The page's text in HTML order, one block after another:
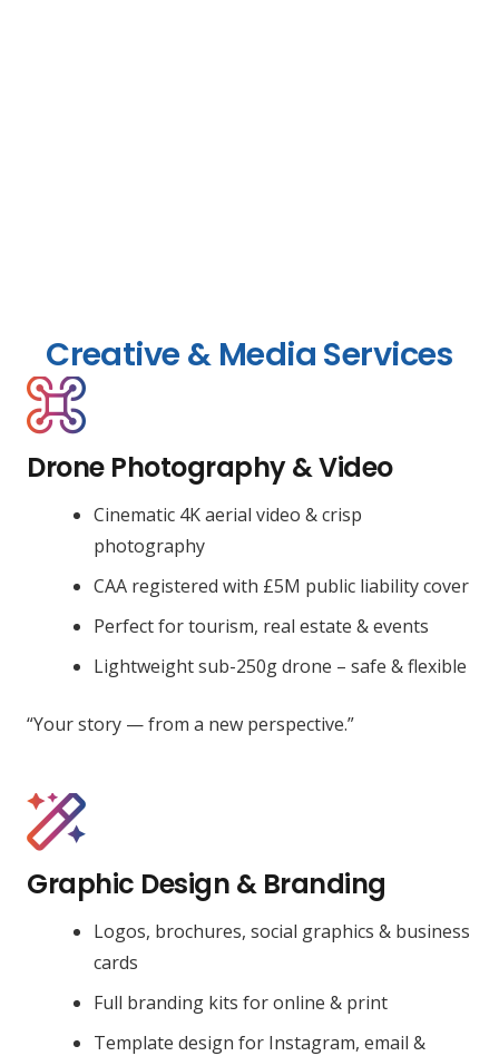
Creative & Media Services
Drone Photography & Video
Cinematic 4K aerial video & crisp
photography
CAA registered with £5M public liability cover
Perfect for tourism, real estate & events
Lightweight sub-250g drone – safe & flexible
“Your story — from a new perspective.”
Graphic Design & Branding
Logos, brochures, social graphics & business
cards
Full branding kits for online & print
Template design for Instagram, email &